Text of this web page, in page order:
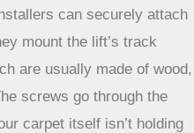
And if you ever need to
pretty minor. It’s all about